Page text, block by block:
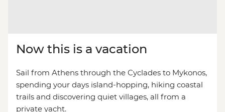
Now this is a vacation
Sail from Athens through the Cyclades to Mykonos,
spending your days island-hopping, hiking coastal
trails and discovering quiet villages, all from a
private yacht.